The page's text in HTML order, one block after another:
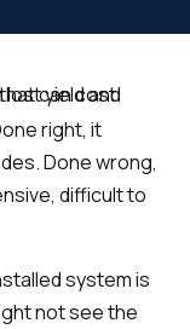
right, it
Done wrong,
difficult to
system is
not see the